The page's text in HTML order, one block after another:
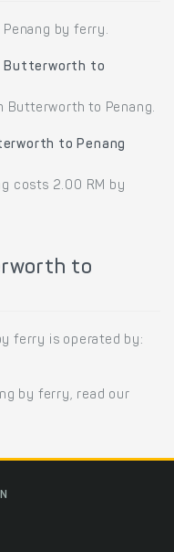
by ferry.
Butterworth to
Butterworth to Penang.
to Penang
costs 2.00 RM by
to
ferry is operated by:
by ferry, read our